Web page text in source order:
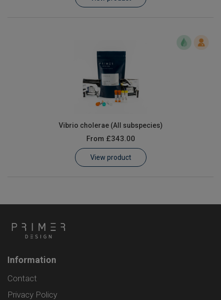
Vibrio cholerae (All subspecies)
From £343.00
View product
Information
Contact
Privacy Policy